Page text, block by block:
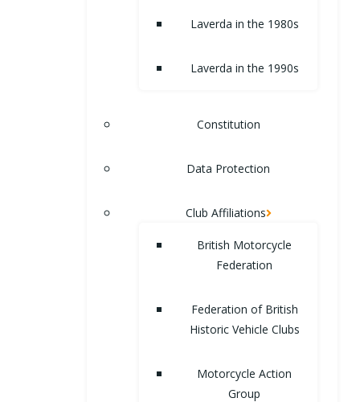
Laverda in the 1980s
Laverda in the 1990s
Constitution
Data Protection
Club Affiliations
British Motorcycle
Federation
Federation of British
Historic Vehicle Clubs
Motorcycle Action
Group